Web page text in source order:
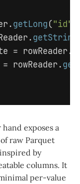
.getLong("id"
.getString
= rowReader.
= rowReader.
exposes a
raw Parquet
inspired by
columns. It
per-value